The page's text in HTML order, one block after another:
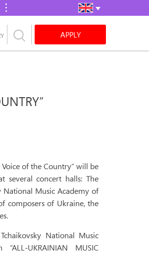
APPLY
of the Country” will be
several concert halls: The
National Music Academy of
composers of Ukraine, the
National Music
UKRAINIAN MUSIC